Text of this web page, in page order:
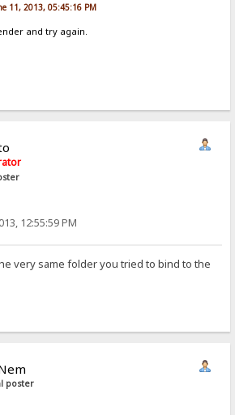
11, 2013, 05:45:16 PM
and try again.
12:55:59 PM
very same folder you tried to bind to the
poster